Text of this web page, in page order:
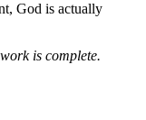
God is actually
is complete.